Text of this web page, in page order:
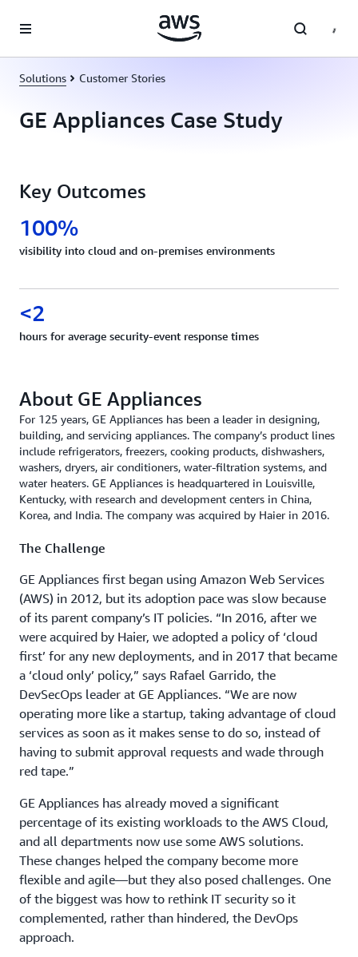
Solutions Customer Stories
GE Appliances Case Study
Key Outcomes
100%
visibility into cloud and on-premises environments
<2
hours for average security-event response times
About GE Appliances
For 125 years, GE Appliances has been a leader in designing,
building, and servicing appliances. The company’s product lines
include refrigerators, freezers, cooking products, dishwashers,
washers, dryers, air conditioners, water-filtration systems, and
water heaters. GE Appliances is headquartered in Louisville,
Kentucky, with research and development centers in China,
Korea, and India. The company was acquired by Haier in 2016.
The Challenge
GE Appliances first began using Amazon Web Services
(AWS) in 2012, but its adoption pace was slow because
of its parent company’s IT policies. “In 2016, after we
were acquired by Haier, we adopted a policy of ‘cloud
first’ for any new deployme­­nts, and in 2017 that became
a ‘cloud only’ policy,” says Rafael Garrido, the
DevSecOps leader at GE Appliances. “We are now
operating more like a startup, taking advantage of cloud
services as soon as it makes sense to do so, instead of
having to submit approval requests and wade through
red tape.”
GE Appliances has already moved a significant
percentage of its existing workloads to the AWS Cloud,
and all departments now use some AWS solutions.
These changes helped the company become more
flexible and agile—but they also posed challenges. One
of the biggest was how to rethink IT security so it
complemented, rather than hindered, the DevOps
approach.